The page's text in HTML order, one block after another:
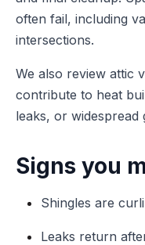
often fail, including
intersections.
We also review attic
contribute to heat
leaks, or
Signs you
Shingles are
Leaks return